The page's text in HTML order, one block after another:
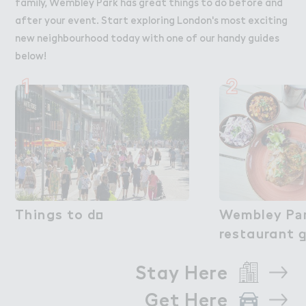
after your event. Start exploring London's most exciting
new neighbourhood today with one of our handy guides
below!
Things to d２
Things to do
1
Wembley P
res４aurant
Wembley
restaurant
2
Stay Here
Get Here